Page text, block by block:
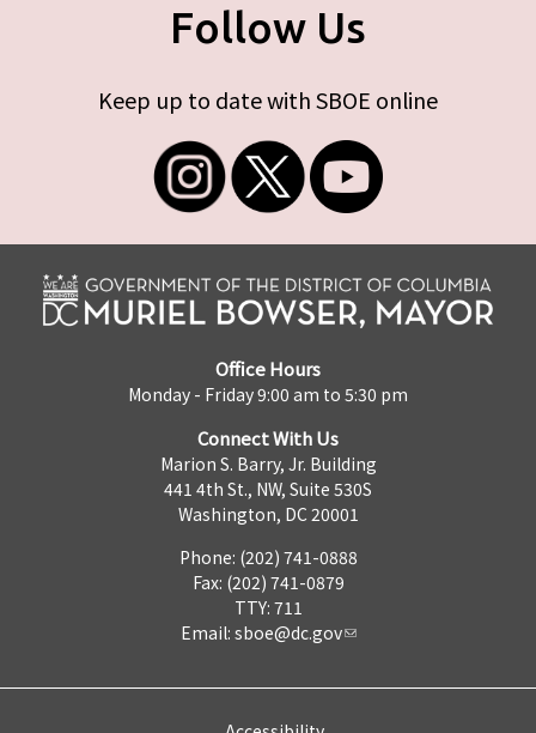
Follow Us
Keep up to date with SBOE online
Office Hours
Monday - Friday 9:00 am to 5:30 pm
Connect With Us
Marion S. Barry, Jr. Building
441 4th St., NW, Suite 530S
Washington, DC 20001
Phone: (202) 741-0888
Fax: (202) 741-0879
TTY: 711
Email: sboe@dc.gov